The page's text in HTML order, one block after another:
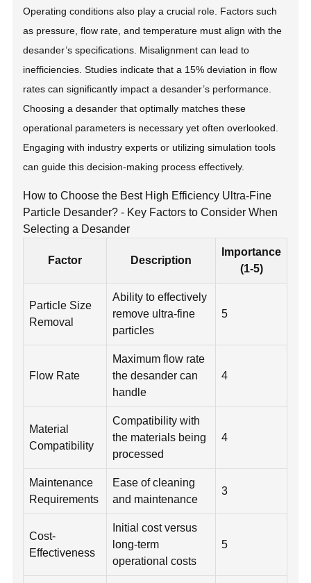
Operating conditions also play a crucial role. Factors such
as pressure, flow rate, and temperature must align with the
desander’s specifications. Misalignment can lead to
inefficiencies. Studies indicate that a 15% deviation in flow
rates can significantly impact a desander’s performance.
Choosing a desander that optimally matches these
operational parameters is necessary yet often overlooked.
Engaging with industry experts or utilizing simulation tools
can guide this decision-making process effectively.
How to Choose the Best High Efficiency Ultra-Fine
Particle Desander? - Key Factors to Consider When
Selecting a Desander
Factor Description
Importance
(1-5)
Particle Size
Removal
Ability to effectively
remove ultra-fine
particles
5
Flow Rate
Maximum flow rate
the desander can
handle
4
Material
Compatibility
Compatibility with
the materials being
processed
4
Maintenance
Requirements
Ease of cleaning
and maintenance
3
Cost-
Effectiveness
Initial cost versus
long-term
operational costs
5